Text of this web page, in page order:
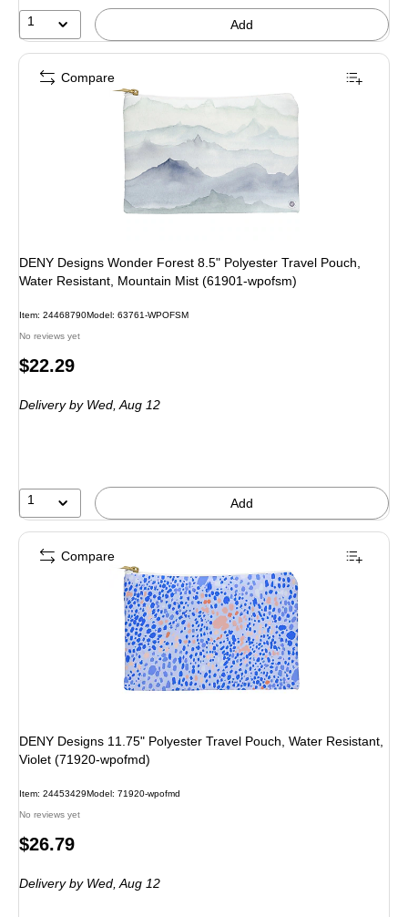
1 Add
DENY Designs Wonder Forest 8.5" Polyester Travel Pouch,
Water Resistant, Mountain Mist (61901-wpofsm)
Item: 24468790Model: 63761-WPOFSM
No reviews yet
Price
$22.29
Deliveryby Wed, Aug 12
1 Add
Compare
DENY Designs 11.75" Polyester Travel Pouch, Water Resistant,
Violet (71920-wpofmd)
Item: 24453429Model: 71920-wpofmd
No reviews yet
Price
$26.79
Deliveryby Wed, Aug 12
Compare